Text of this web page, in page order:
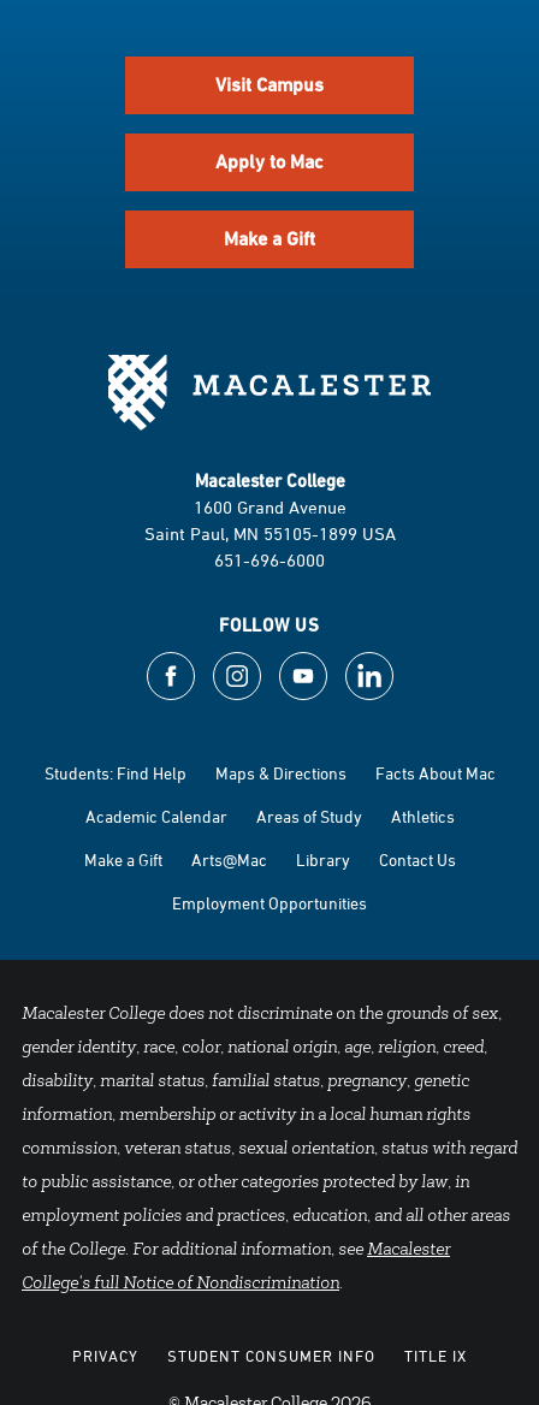
Visit Campus
Apply to Mac
Make a Gift
Macalester College
1600 Grand Avenue
Saint Paul, MN 55105-1899 USA
651-696-6000
FOLLOW US
Students: Find Help Maps & Directions Facts About Mac
Academic Calendar Areas of Study Athletics
Make a Gift Arts@Mac Library Contact Us
Employment Opportunities
Macalester College does not discriminate on the grounds of sex,
gender identity, race, color, national origin, age, religion, creed,
disability, marital status, familial status, pregnancy, genetic
information, membership or activity in a local human rights
commission, veteran status, sexual orientation, status with regard
to public assistance, or other categories protected by law, in
employment policies and practices, education, and all other areas
of the College. For additional information, seeMacalester
College's full Notice of Nondiscrimination.
PRIVACY STUDENT CONSUMER INFO TITLE IX